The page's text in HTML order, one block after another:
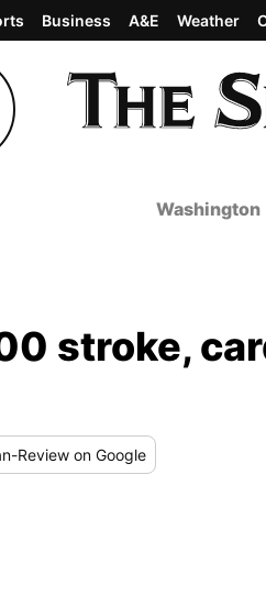
Business A&E Weather
Washington
stroke,
Review on Google